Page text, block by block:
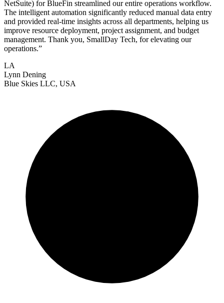
NetSuite) for BlueFin streamlined our entire operations workflow.
The intelligent automation significantly reduced manual data entry
and provided real-time insights across all departments, helping us
improve resource deployment, project assignment, and budget
management. Thank you, SmallDay Tech, for elevating our
operations.”
LA
Lynn Dening
Blue Skies LLC, USA